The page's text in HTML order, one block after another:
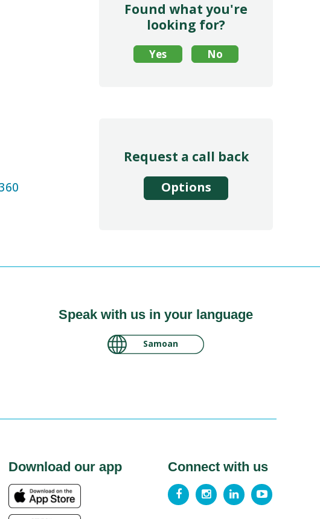
Found what you're
looking for?
Request a call back
Options
Speak with us in your language
لغة عربية سودانية
Download our app Connect with us